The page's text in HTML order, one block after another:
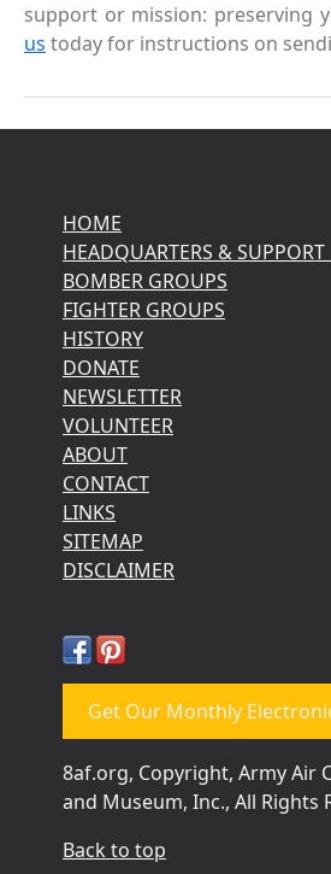
support or mission: preserving
us today for instructions on
HOME
HEADQUARTERS &
BOMBER GROUPS
FIGHTER GROUPS
HISTORY
DONATE
NEWSLETTER
VOLUNTEER
ABOUT
CONTACT
LINKS
SITEMAP
DISCLAIMER
Get Our Monthly
8af.org, Copyright, Army Air
and Museum, Inc., All Rights
Back to top